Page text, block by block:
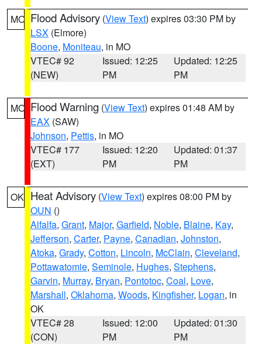
MO Flood Advisory (View Text) expires 03:30 PM by
LSX (Elmore)
Boone, Moniteau, in MO
VTEC# 92
(NEW)
Issued: 12:25
PM
Updated: 12:25
PM
MO Flood Warning (View Text) expires 01:48 AM by
EAX (SAW)
Johnson, Pettis, in MO
VTEC# 177
(EXT)
Issued: 12:20
PM
Updated: 01:37
PM
OK Heat Advisory (View Text) expires 08:00 PM by
OUN ()
Alfalfa, Grant, Major, Garfield, Noble, Blaine, Kay,
Jefferson, Carter, Payne, Canadian, Johnston,
Atoka, Grady, Cotton, Lincoln, McClain, Cleveland,
Pottawatomie, Seminole, Hughes, Stephens,
Garvin, Murray, Bryan, Pontotoc, Coal, Love,
Marshall, Oklahoma, Woods, Kingfisher, Logan, in
OK
VTEC# 28
(CON)
Issued: 12:00
PM
Updated: 01:30
PM